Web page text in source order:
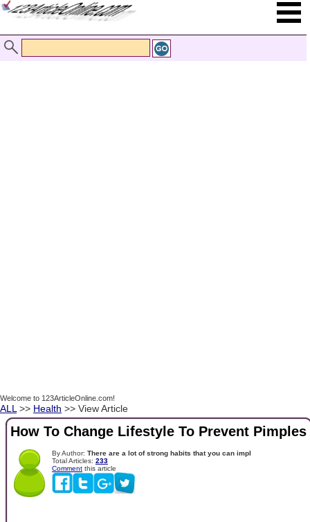
Welcome to 123ArticleOnline.com!
ALL >> Health >> View Article
How To Change Lifestyle To Prevent Pimples
By Author: There are a lot of strong habits that you can impl
Total Articles: 233
Comment this article